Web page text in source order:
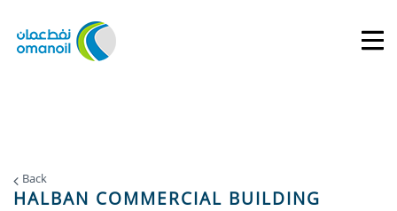
Back
HALBAN COMMERCIAL BUILDING